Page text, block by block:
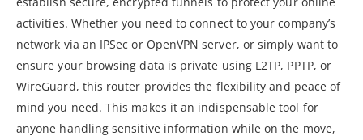
activities. Whether you need to connect to your company’s
network via an IPSec or OpenVPN server, or simply want to
ensure your browsing data is private using L2TP, PPTP, or
WireGuard, this router provides the flexibility and peace of
mind you need. This makes it an indispensable tool for
anyone handling sensitive information while on the move,